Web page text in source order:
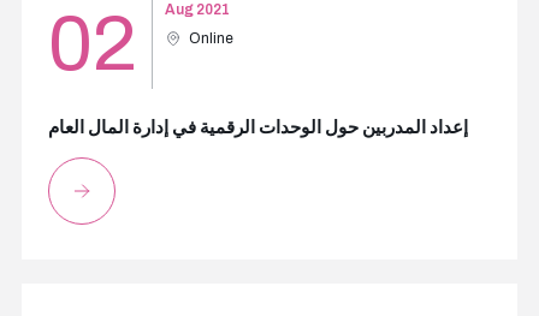
02
Aug 2021
Online
إعداد المدربين حول الوحدات الرقمية في إدارة المال العام